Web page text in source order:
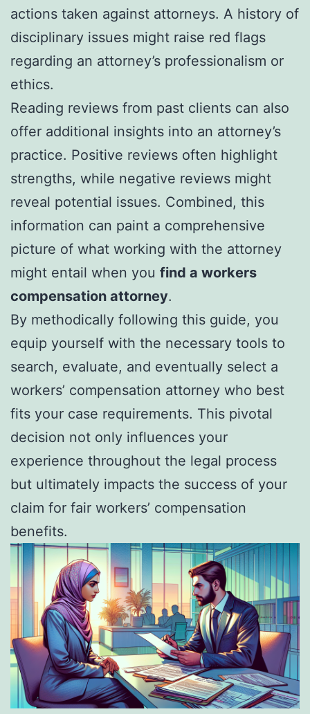
actions taken against attorneys. A history of
disciplinary issues might raise red flags
regarding an attorney’s professionalism or
ethics.
Reading reviews from past clients can also
offer additional insights into an attorney’s
practice. Positive reviews often highlight
strengths, while negative reviews might
reveal potential issues. Combined, this
information can paint a comprehensive
picture of what working with the attorney
might entail when you find a workers
compensation attorney.
By methodically following this guide, you
equip yourself with the necessary tools to
search, evaluate, and eventually select a
workers’ compensation attorney who best
fits your case requirements. This pivotal
decision not only influences your
experience throughout the legal process
but ultimately impacts the success of your
claim for fair workers’ compensation
benefits.